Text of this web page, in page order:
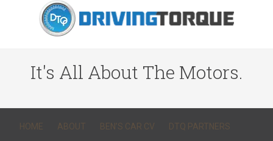
It's All About The Motors.
HOME ABOUT BEN’S CAR CV DTQ PARTNERS